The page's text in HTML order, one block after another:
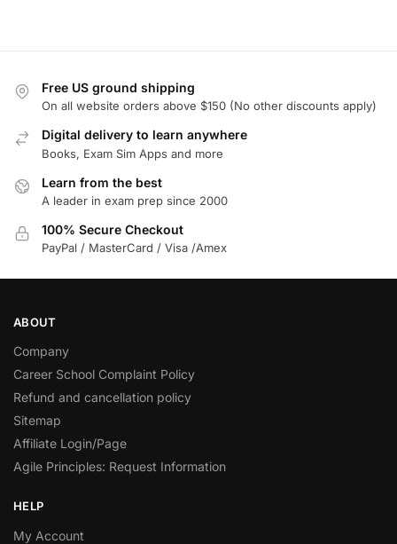
Free US ground shipping
On all website orders above $150 (No other discounts apply)
Digital delivery to learn anywhere
Books, Exam Sim Apps and more
Learn from the best
A leader in exam prep since 2000
100% Secure Checkout
PayPal / MasterCard / Visa /Amex
ABOUT
Company
Career School Complaint Policy
Refund and cancellation policy
Sitemap
Affiliate Login/Page
Agile Principles: Request Information
HELP
My Account